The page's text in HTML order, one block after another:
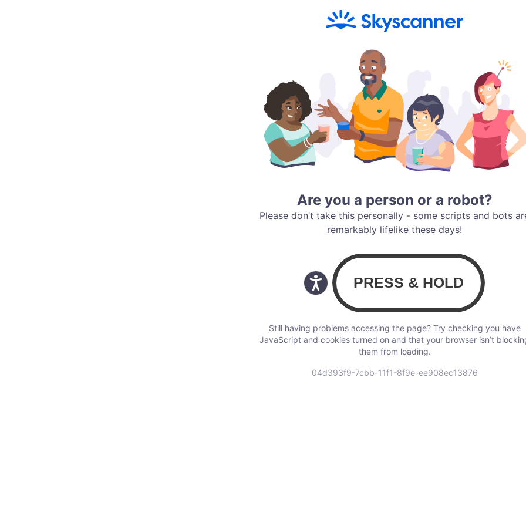
Are you a person or a robot?
Please don’t take this personally - some scripts and bots
remarkably lifelike these days!
Still having problems accessing the page? Try checking you have
JavaScript and cookies turned on and that your browser isn’t
them from loading.
04d393f9-7cbb-11f1-8f9e-ee908ec13876